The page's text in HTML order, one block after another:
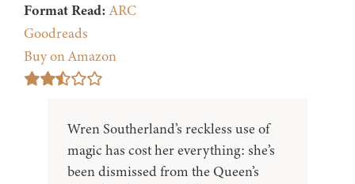
Format Read: ARC
Goodreads
Buy on Amazon
Wren Southerland’s reckless use of
magic has cost her everything: she’s
been dismissed from the Queen’s